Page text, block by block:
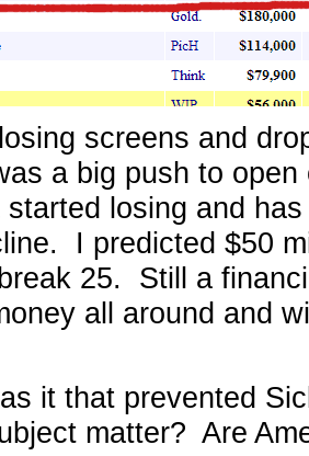
screens and
a big push to
losing and
I predicted $50
25. Still a
all around and
it that prevented
matter? Are